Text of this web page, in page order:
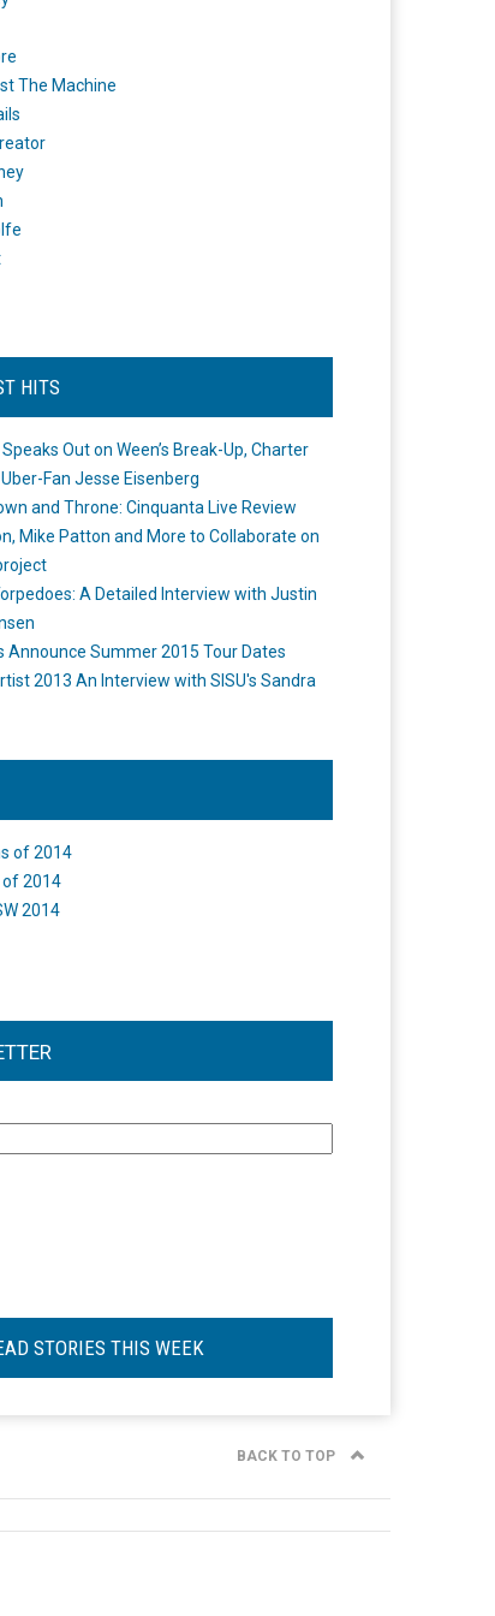
The Machine
HITS
Out on Ween’s Break-Up, Charter
Fan Jesse Eisenberg
and Throne: Cinquanta Live Review
Mike Patton and More to Collaborate on
A Detailed Interview with Justin
Announce Summer 2015 Tour Dates
2013 An Interview with SISU's Sandra
of 2014
of 2014
2014
STORIES THIS WEEK
BACK TO TOP